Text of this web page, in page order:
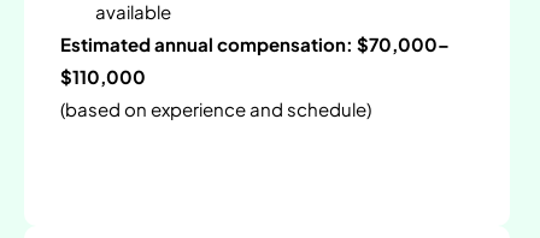
available
Estimated annual compensation: $70,000–
$110,000
(based on experience and schedule)